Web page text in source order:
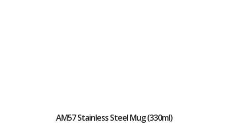
AM57 Stainless Steel Mug (330ml)